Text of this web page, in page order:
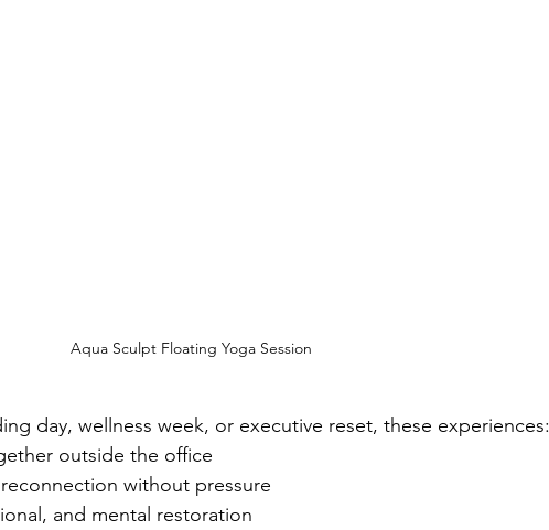
Aqua Sculpt Floating Yoga Session
day, wellness week, or executive reset, these experiences:
outside the office
without pressure
and mental restoration